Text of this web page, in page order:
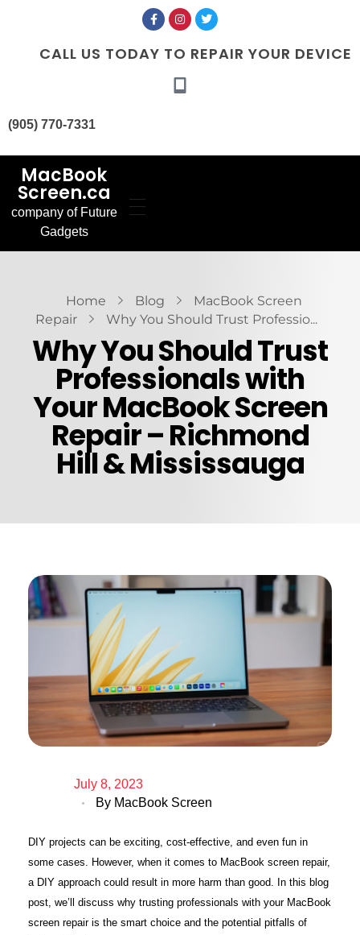
CALL US TODAY TO REPAIR YOUR DEVICE
(905) 770-7331
MacBook
Screen.ca
company of Future
Gadgets
FAQ’s
Home Blog
MacBook Screen
Repair
Why You Should Trust Professio...
Why You Should Trust
Professionals with
Your MacBook Screen
Repair – Richmond
Hill & Mississauga
July 8, 2023
By MacBook Screen
DIY projects can be exciting, cost-effective, and even fun in
some cases. However, when it comes to MacBook screen repair,
a DIY approach could result in more harm than good. In this blog
post, we’ll discuss why trusting professionals with your MacBook
screen repair is the smart choice and the potential pitfalls of